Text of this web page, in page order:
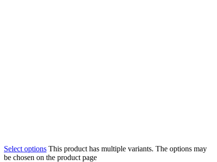
Select options This product has multiple variants. The options may
be chosen on the product page